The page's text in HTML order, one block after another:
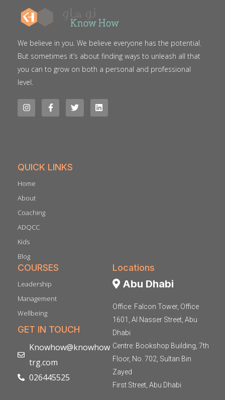
We believe in you. We believe everyone has the potential.
But sometimes it’s about finding ways to unleash all that
you can to grow on both a personal and professional
level.
QUICK LINKS
Home
About
Coaching
ADQCC
Kids
Blog
COURSES
Leadership
Management
Wellbeing
GET IN TOUCH
Knowhow@knowhow
trg.com
026445525
Locations
Abu Dhabi
Office: Falcon Tower, Office
1601, Al Nasser Street, Abu
Dhabi
Centre: Bookshop Building, 7th
Floor, No. 702, Sultan Bin
Zayed
First Street, Abu Dhabi